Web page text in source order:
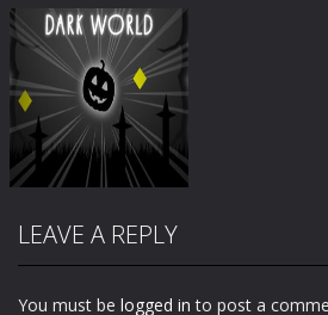
LEAVE A REPLY
You must be logged in to post a